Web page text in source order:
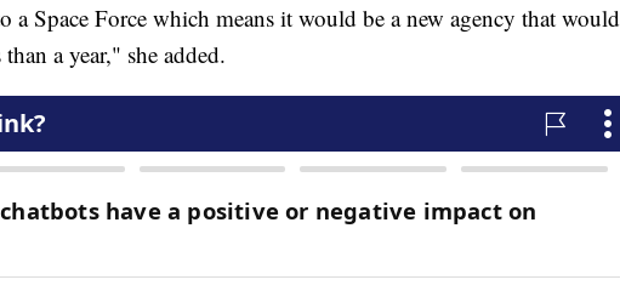
a Space Force which means it would be a new agency that would
a year," she added.